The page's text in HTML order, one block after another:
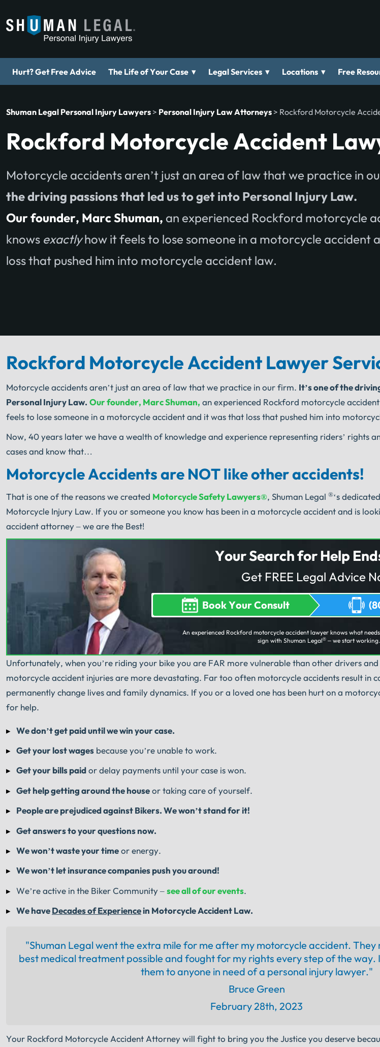
Hurt? Get Free Advice The Life of Your Case ▾ Legal Services ▾ Locations ▾ Free
Shuman Legal Personal Injury Lawyers > Personal Injury Law Attorneys > Rockford Motorcycle
Rockford Motorcycle Accident
Motorcycle accidents aren’t just an area of law that we practice in
the driving passions that led us to get into Personal Injury Law.
Our founder, Marc Shuman, an experienced Rockford motorcycle
knows exactlyhow it feels to lose someone in a motorcycle accident
loss that pushed him into motorcycle accident law.
Rockford Motorcycle Accident Lawyer
Motorcycle accidents aren’t just an area of law that we practice in our firm. It’s one of the
Personal Injury Law. Our founder, Marc Shuman, an experienced Rockford motorcycle
feels to lose someone in a motorcycle accident and it was that loss that pushed him into
Now, 40 years later we have a wealth of knowledge and experience representing riders’ rights
cases and know that…
Motorcycle Accidents are NOT like other accidents!
That is one of the reasons we created Motorcycle Safety Lawyers®, Shuman Legal ®‘s
Motorcycle Injury Law. If you or someone you know has been in a motorcycle accident and is
accident attorney – we are the Best!
Your Search for Help
Get FREE Legal Advice
Book Your Consult
An experienced Rockford motorcycle accident lawyer knows what
sign with Shuman Legal® – we start working.
Unfortunately, when you’re riding your bike you are FAR more vulnerable than other drivers
motorcycle accident injuries are more devastating. Far too often motorcycle accidents result in
permanently change lives and family dynamics. If you or a loved one has been hurt on a
for help.
We don’t get paid until we win your case.
Get your lost wages because you’re unable to work.
Get your bills paidor delay payments until your case is won.
Get help getting around the houseor taking care of yourself.
People are prejudiced against Bikers. We won’t stand for it!
Get answers to your questions now.
We won’t waste your timeor energy.
We won’t let insurance companies push you around!
We’re active in the Biker Community –see all of our events.
We haveDecades of Experiencein Motorcycle Accident Law.
"Shuman Legal went the extra mile for me after my motorcycle accident. They
best medical treatment possible and fought for my rights every step of the way.
them to anyone in need of a personal injury lawyer."
Bruce Green
February 28th, 2023
Your Rockford Motorcycle Accident Attorney will fight to bring you the Justice you deserve